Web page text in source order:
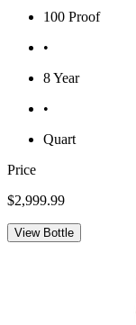
100 Proof
•
8 Year
•
Quart
Price
$2,999.99
View Bottle